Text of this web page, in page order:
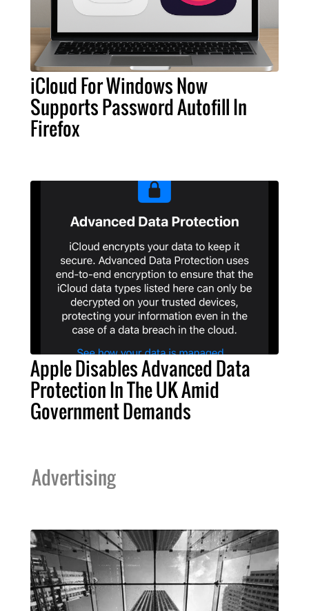
iCloud For Windows Now
Supports Password Autofill In
Firefox
Apple Disables Advanced Data
Protection In The UK Amid
Government Demands
Advertising